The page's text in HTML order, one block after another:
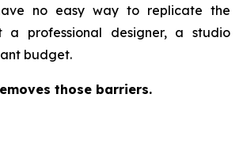
no easy way to replicate the
a professional designer, a studio
budget.
those barriers.